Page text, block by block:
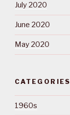
July 2020
June 2020
May 2020
CATEGORIES
1960s